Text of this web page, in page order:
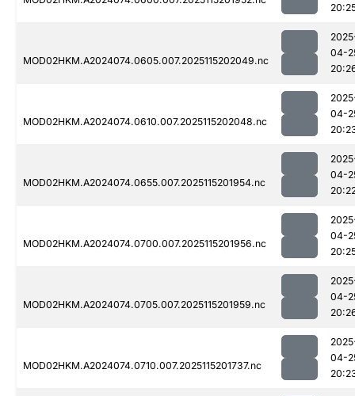
MOD02HKM.A2024074.0605.007.2025115202049.nc
04-
MOD02HKM.A2024074.0610.007.2025115202048.nc
04-
MOD02HKM.A2024074.0655.007.2025115201954.nc
04-
MOD02HKM.A2024074.0700.007.2025115201956.nc
04-
MOD02HKM.A2024074.0705.007.2025115201959.nc
04-
MOD02HKM.A2024074.0710.007.2025115201737.nc
04-